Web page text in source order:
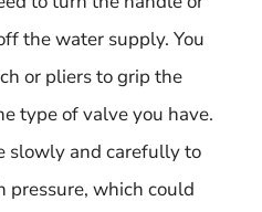
the water supply. You
or pliers to grip the
type of valve you have.
slowly and carefully to
pressure, which could